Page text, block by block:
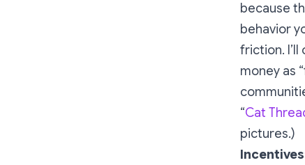
because
behavior
friction.
money as
“Cat
pictures.)